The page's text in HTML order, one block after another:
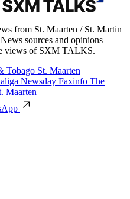
from St. Maarten / St. Martin
sources and opinions
views of SXM TALKS.
Tobago St. Maarten
Newsday Faxinfo The
Maarten